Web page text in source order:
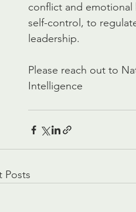
conflict and
self-control, to
leadership.
Please reach out to
Intelligence
Posts